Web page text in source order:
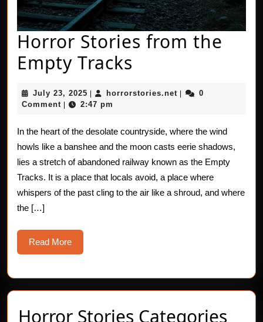
Horror Stories from the
Empty Tracks
Stories
the
Empty
Tracks
July 23, 2025 July
23,
horrorstories.net horrorstories.net
0
Comment
2:47 pm
In the heart of the desolate countryside, where the wind
howls like a banshee and the moon casts eerie shadows,
lies a stretch of abandoned railway known as the Empty
Tracks. It is a place that locals avoid, a place where
whispers of the past cling to the air like a shroud, and where
the […]
Read MoreRead
More
Horror Stories Categories